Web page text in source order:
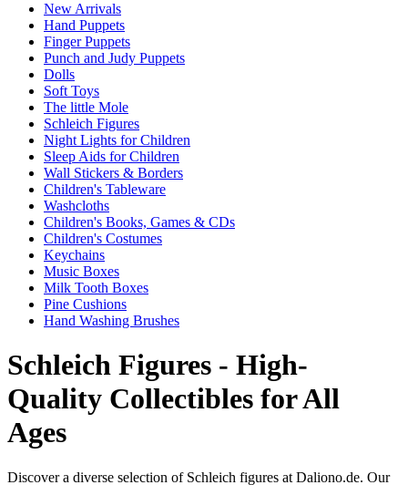
New Arrivals
Hand Puppets
Finger Puppets
Punch and Judy Puppets
Dolls
Soft Toys
The little Mole
Schleich Figures
Night Lights for Children
Sleep Aids for Children
Wall Stickers & Borders
Children's Tableware
Washcloths
Children's Books, Games & CDs
Children's Costumes
Keychains
Music Boxes
Milk Tooth Boxes
Pine Cushions
Hand Washing Brushes
Schleich Figures - High-
Quality Collectibles for All
Ages
Discover a diverse selection of Schleich figures at Daliono.de. Our